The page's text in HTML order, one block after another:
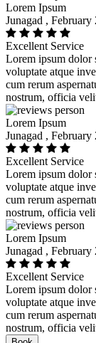
Lorem Ipsum
Junagad , February
Excellent Service
Lorem ipsum dolor
voluptate atque
cum rerum
nostrum, officia
Lorem Ipsum
Junagad , February
Excellent Service
Lorem ipsum dolor
voluptate atque
cum rerum
nostrum, officia
Lorem Ipsum
Junagad , February
Excellent Service
Lorem ipsum dolor
voluptate atque
cum rerum
nostrum, officia